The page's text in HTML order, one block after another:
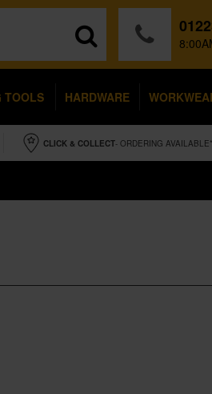
TOOLS HARDWARE
CLICK & COLLECT- ORDERING AVAILABLE*